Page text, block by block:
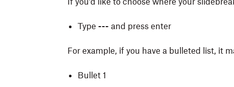
Type --- and press enter
For example, if you have a bulleted list, it
Bullet 1